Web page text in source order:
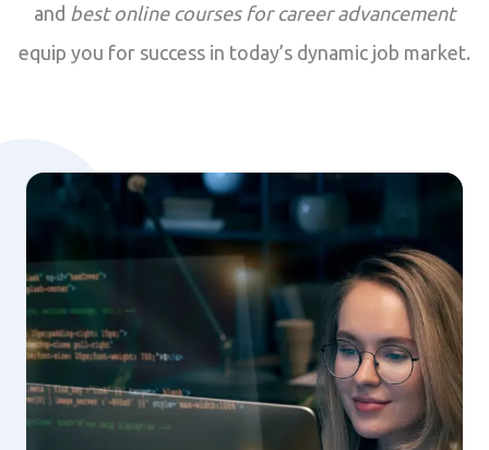
and best online courses for career advancement
equip you for success in today’s dynamic job market.